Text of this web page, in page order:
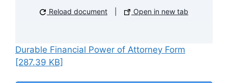
Reload document Open in new tab
Durable Financial Power of Attorney Form
[287.39 KB]